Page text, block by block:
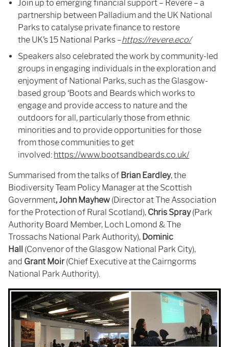
Join up to emerging financial support – Revere – a
partnership between Palladium and the UK National
Parks to catalyse private finance to restore
the UK’s 15 National Parks –https://revere.eco/
Speakers also celebrated the work by community-led
groups in engaging individuals in the exploration and
enjoyment of National Parks, such as the Glasgow-
based group ‘Boots and Beards which works to
engage and provide access to nature and the
outdoors for all, particularly those from ethnic
minorities and to provide opportunities for those
from those communities to get
involved: https://www.bootsandbeards.co.uk/
Summarised from the talks of Brian Eardley, the
Biodiversity Team Policy Manager at the Scottish
Government, John Mayhew (Director at The Association
for the Protection of Rural Scotland), Chris Spray(Park
Authority Board Member, Loch Lomond & The
Trossachs National Park Authority), Dominic
Hall (Convenor of the Glasgow National Park City),
and Grant Moir(Chief Executive at the Cairngorms
National Park Authority).